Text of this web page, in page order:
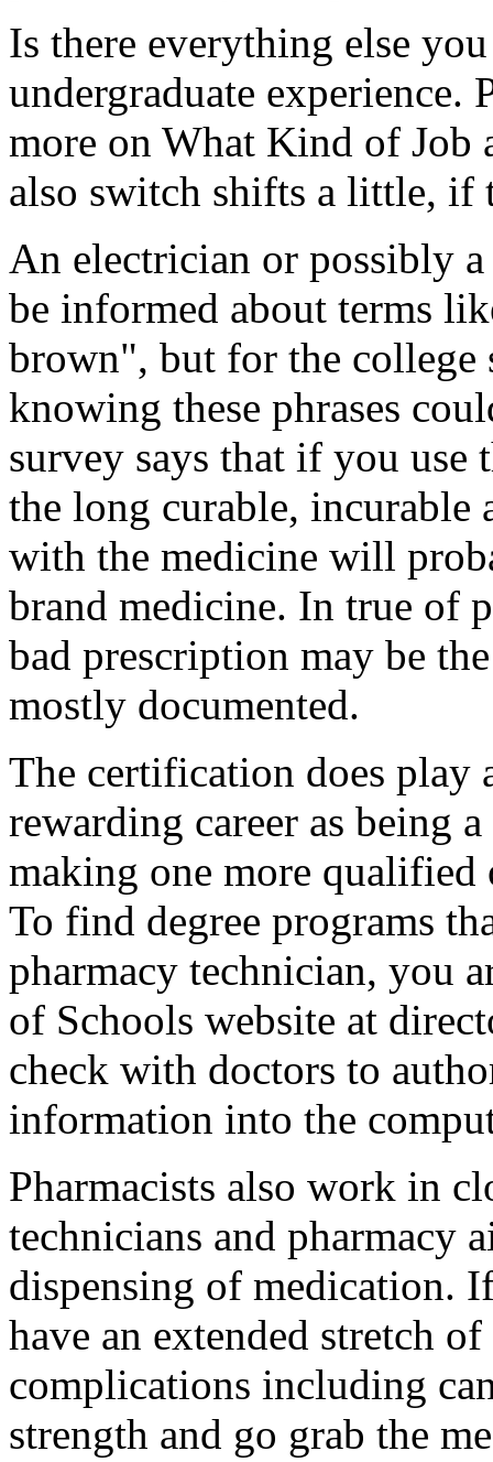
Is there everything else
undergraduate experience.
more on What Kind of
also switch shifts a little, if
An electrician or possibly
be informed about terms
brown", but for the college
knowing these phrases
survey says that if you
the long curable, incurable
with the medicine will
brand medicine. In true of
bad prescription may be
mostly documented.
The certification does play
rewarding career as being
making one more
To find degree programs
pharmacy technician, you
of Schools website at
check with doctors to
information into the
Pharmacists also work in
technicians and pharmacy
dispensing of medication.
have an extended stretch
complications including
strength and go grab the